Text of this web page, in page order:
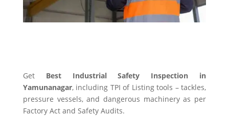
Get Best Industrial Safety Inspection in
Yamunanagar, including TPI of Listing tools – tackles,
pressure vessels, and dangerous machinery as per
Factory Act and Safety Audits.